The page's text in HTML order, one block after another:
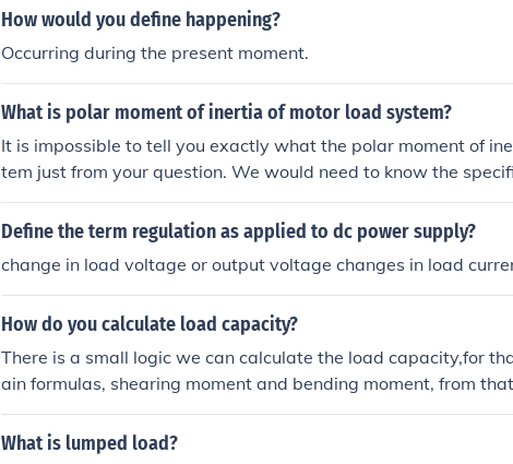
mula can be expressed as Moment = Force × Distance.
ulation.
How would you define happening?
Occurring during the present moment.
What is polar moment of inertia of motor load system?
It is impossible to tell you exactly what the polar moment of
tem just from your question. We would need to know the
system to make that calculation.
Define the term regulation as applied to dc power supply?
change in load voltage or output voltage changes in load
How do you calculate load capacity?
There is a small logic we can calculate the load capacity,for
ain formulas, shearing moment and bending moment, from
ystem fails and works........ DR.....
What is lumped load?